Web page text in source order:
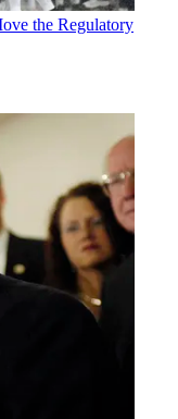
the Regulatory